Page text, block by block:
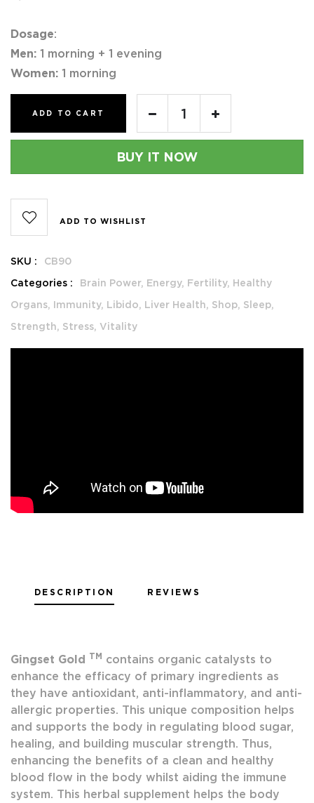
Dosage:
Men: 1 morning + 1 evening
Women: 1 morning
ADD TO CART
BUY IT NOW
ADD TO WISHLIST
SKU :
CB90
Categories :
Brain Power, Energy, Fertility, Healthy
Organs, Immunity, Libido, Liver Health, Shop, Sleep,
Strength, Stress, Vitality
DESCRIPTION REVIEWS
Gingset Gold TM contains organic catalysts to
enhance the efficacy of primary ingredients as
they have antioxidant, anti-inflammatory, and anti-
allergic properties. This unique composition helps
and supports the body in regulating blood sugar,
healing, and building muscular strength. Thus,
enhancing the benefits of a clean and healthy
blood flow in the body whilst aiding the immune
system. This herbal supplement helps the body